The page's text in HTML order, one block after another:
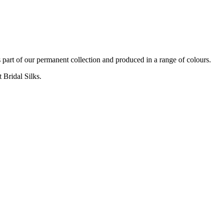
of our permanent collection and produced in a range of colours.
Bridal Silks.